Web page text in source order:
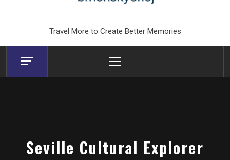
Travel More to Create Better Memories
Menu
Seville Cultural Explorer